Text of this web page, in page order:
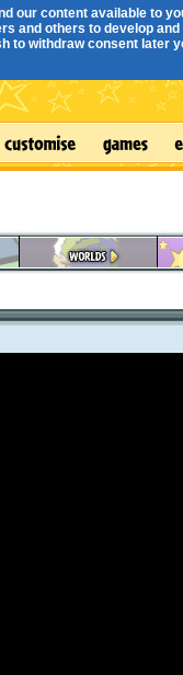
our content available to
and others to develop
to withdraw consent later